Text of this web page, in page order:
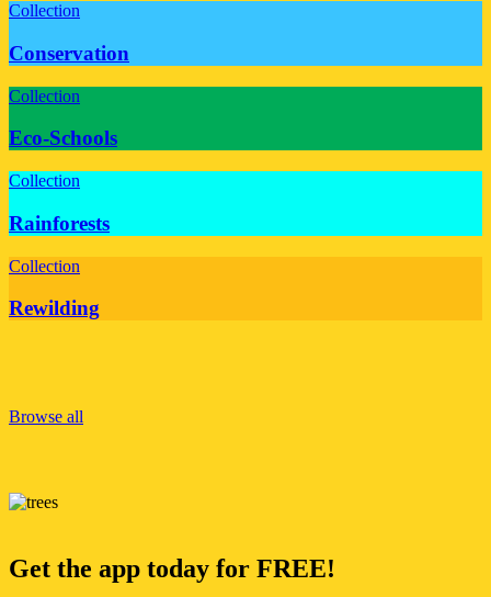
Collection
Conservation
Collection
Eco-Schools
Collection
Rainforests
Collection
Rewilding
Browse all
Get the app today for FREE!